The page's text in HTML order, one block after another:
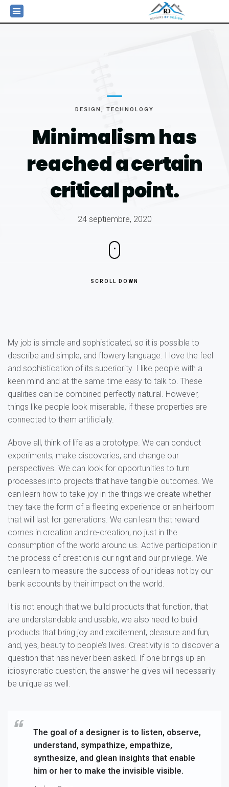
DESIGN TECHNOLOGY
Minimalism has
reacheda certain
critical point.
24 septiembre, 2020
SCROLL DOWN
My job is simple and sophisticated, so it is possible to
describe and simple, and flowery language. I love the feel
and sophistication of its superiority. I like people with a
keen mind and at the same time easy to talk to. These
qualities can be combined perfectly natural. However,
things like people look miserable, if these properties are
connected to them artificially.
Above all, think of life as a prototype. We can conduct
experiments, make discoveries, and change our
perspectives. We can look for opportunities to turn
processes into projects that have tangible outcomes. We
can learn how to take joy in the things we create whether
they take the form of a fleeting experience or an heirloom
that will last for generations. We can learn that reward
comes in creation and re-creation, no just in the
consumption of the world around us. Active participation in
the process of creation is our right and our privilege. We
can learn to measure the success of our ideas not by our
bank accounts by their impact on the world.
It is not enough that we build products that function, that
are understandable and usable, we also need to build
products that bring joy and excitement, pleasure and fun,
and, yes, beauty to people’s lives. Creativity is to discover a
question that has never been asked. If one brings up an
idiosyncratic question, the answer he gives will necessarily
be unique as well.
The goal of a designer is to listen, observe,
understand, sympathize, empathize,
synthesize, and glean insights that enable
him or her to make the invisible visible.